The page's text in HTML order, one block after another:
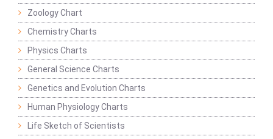
Zoology Chart
Chemistry Charts
Physics Charts
General Science Charts
Genetics and Evolution Charts
Human Physiology Charts
Life Sketch of Scientists